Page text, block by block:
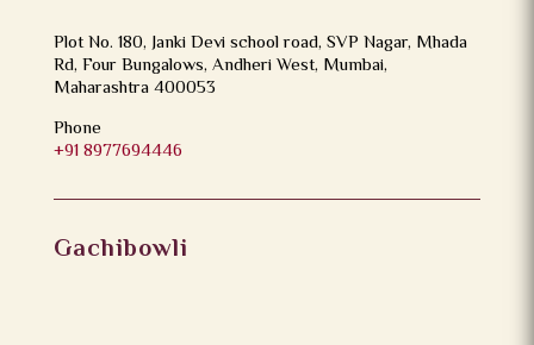
Plot No. 180, Janki Devi school road, SVP Nagar, Mhada
Rd, Four Bungalows, Andheri West, Mumbai,
Maharashtra 400053
Phone
+91 8977694446
Gachibowli